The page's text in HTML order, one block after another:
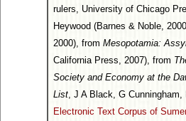
rulers, University of Chicago
Heywood (Barnes & Noble,
2000), from Mesopotamia:
California Press, 2007), from
Society and Economy at the
List, J A Black, G
Electronic Text Corpus of